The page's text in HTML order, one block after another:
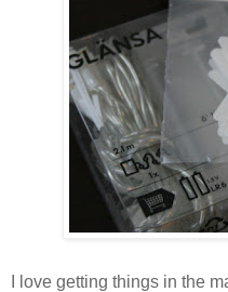
I love getting things in the